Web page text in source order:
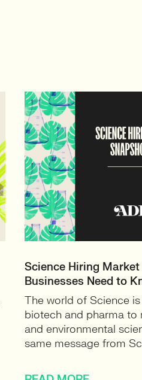
Science Hiring
Businesses Need to
The world of Science
biotech and pharma
and environmental
same message from